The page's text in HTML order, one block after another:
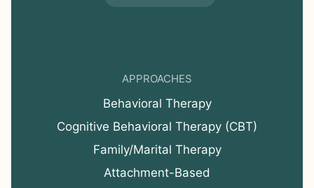
APPROACHES
Behavioral Therapy
Cognitive Behavioral Therapy (CBT)
Family/Marital Therapy
Attachment-Based